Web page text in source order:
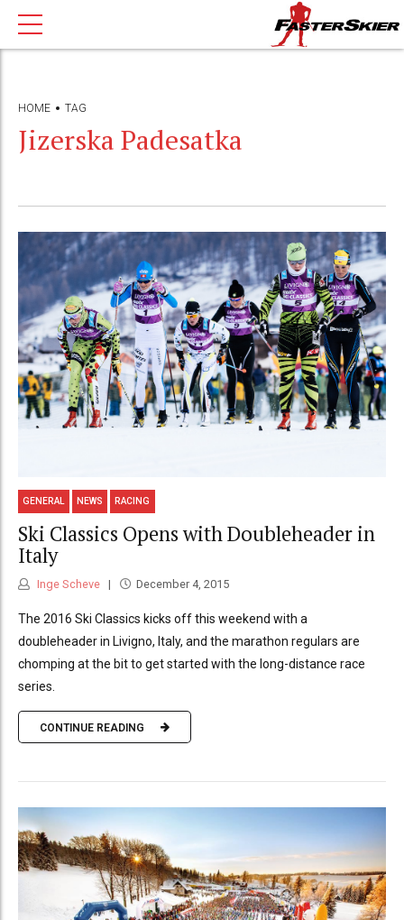
HOME TAG
Jizerska Padesatka
GENERAL NEWS RACING
Ski Classics Opens with Doubleheader in
Italy
Inge Scheve December 4, 2015
The 2016 Ski Classics kicks off this weekend with a
doubleheader in Livigno, Italy, and the marathon regulars are
chomping at the bit to get started with the long-distance race
series.
CONTINUE READING